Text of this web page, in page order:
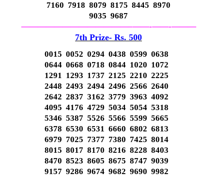
7160 7918 8079 8175 8445 8970
9035 9687
—————————————–——-——-———
7th Prize- Rs. 500
0015 0052 0294 0438 0599 0638
0644 0668 0718 0844 1020 1072
1291 1293 1737 2125 2210 2225
2448 2493 2494 2496 2566 2640
2642 2837 3162 3779 3963 4092
4095 4176 4729 5034 5054 5318
5346 5387 5526 5566 5599 5665
6378 6530 6531 6660 6802 6813
6979 7025 7377 7380 7425 8014
8015 8017 8170 8216 8228 8403
8470 8523 8605 8675 8747 9039
9157 9286 9674 9682 9690 9982